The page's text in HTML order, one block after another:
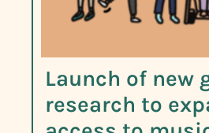
Launch of new
research to